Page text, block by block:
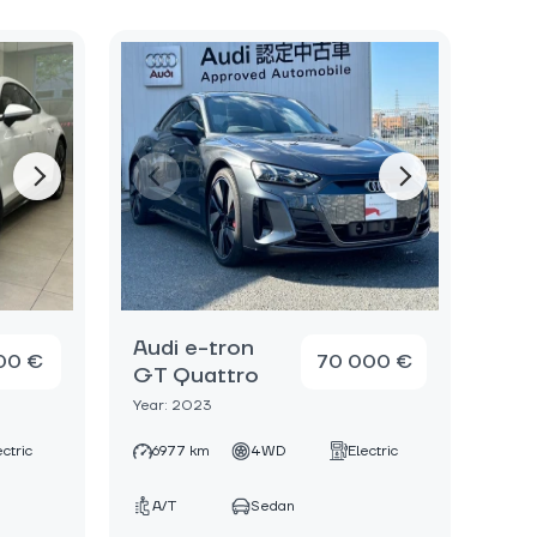
€
Audi e-tron
GT Quattro
Year: 2023
70 000 €
6977 km 4WD Electric
A/T Sedan